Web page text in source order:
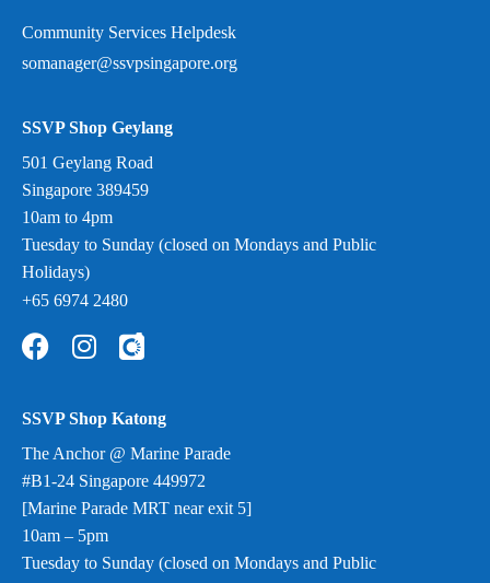
Community Services Helpdesk
somanager@ssvpsingapore.org
SSVP Shop Geylang
501 Geylang Road
Singapore 389459
10am to 4pm
Tuesday to Sunday (closed on Mondays and Public
Holidays)
+65 6974 2480
SSVP Shop Katong
The Anchor @ Marine Parade
#B1-24 Singapore 449972
[Marine Parade MRT near exit 5]
10am – 5pm
Tuesday to Sunday (closed on Mondays and Public